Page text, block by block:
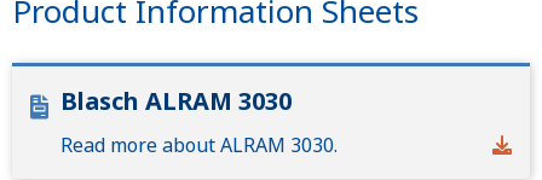
Product Information Sheets
Blasch ALRAM 3030
Read more about ALRAM 3030.